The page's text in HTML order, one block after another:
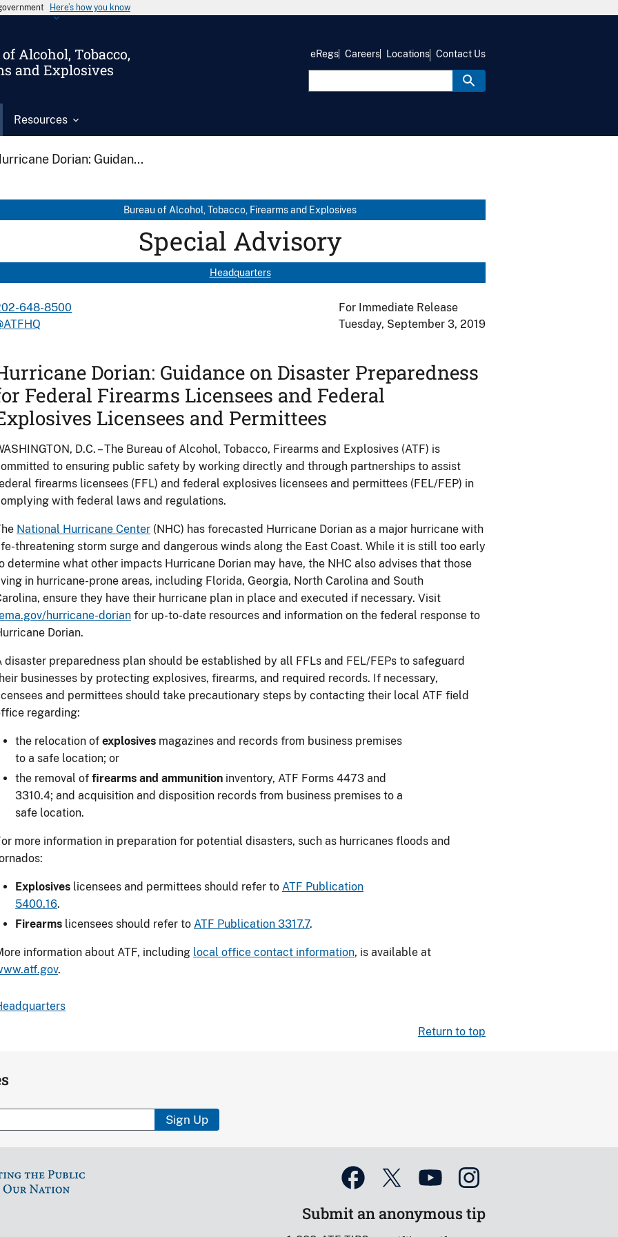
Here’s how you know
Alcohol, Tobacco,
and Explosives
Resources
eRegs Careers Locations Contact Us
Dorian: Guidan...
Bureau of Alcohol, Tobacco, Firearms and Explosives
Special Advisory
Headquarters
648-8500
For Immediate Release
Tuesday, September 3, 2019
Dorian: Guidance on Disaster Preparedness
Federal Firearms Licensees and Federal
Licensees and Permittees
D.C. – The Bureau of Alcohol, Tobacco, Firearms and Explosives (ATF) is
to ensuring public safety by working directly and through partnerships to assist
firearms licensees (FFL) and federal explosives licensees and permittees (FEL/FEP) in
with federal laws and regulations.
National Hurricane Center (NHC) has forecasted Hurricane Dorian as a major hurricane with
threatening storm surge and dangerous winds along the East Coast. While it is still too early
determine what other impacts Hurricane Dorian may have, the NHC also advises that those
in hurricane-prone areas, including Florida, Georgia, North Carolina and South
ensure they have their hurricane plan in place and executed if necessary. Visit
hurricane-dorian for up-to-date resources and information on the federal response to
Dorian.
disaster preparedness plan should be established by all FFLs and FEL/FEPs to safeguard
businesses by protecting explosives, firearms, and required records. If necessary,
and permittees should take precautionary steps by contacting their local ATF field
regarding:
the relocation of explosives magazines and records from business premises
to a safe location; or
the removal of firearms and ammunition inventory, ATF Forms 4473 and
3310.4; and acquisition and disposition records from business premises to a
safe location.
more information in preparation for potential disasters, such as hurricanes floods and
Explosives licensees and permittees should refer to ATF Publication
5400.16.
Firearms licensees should refer to ATF Publication 3317.7.
information about ATF, including local office contact information, is available at
.
Return to top
Sign Up
Submit an anonymous tip